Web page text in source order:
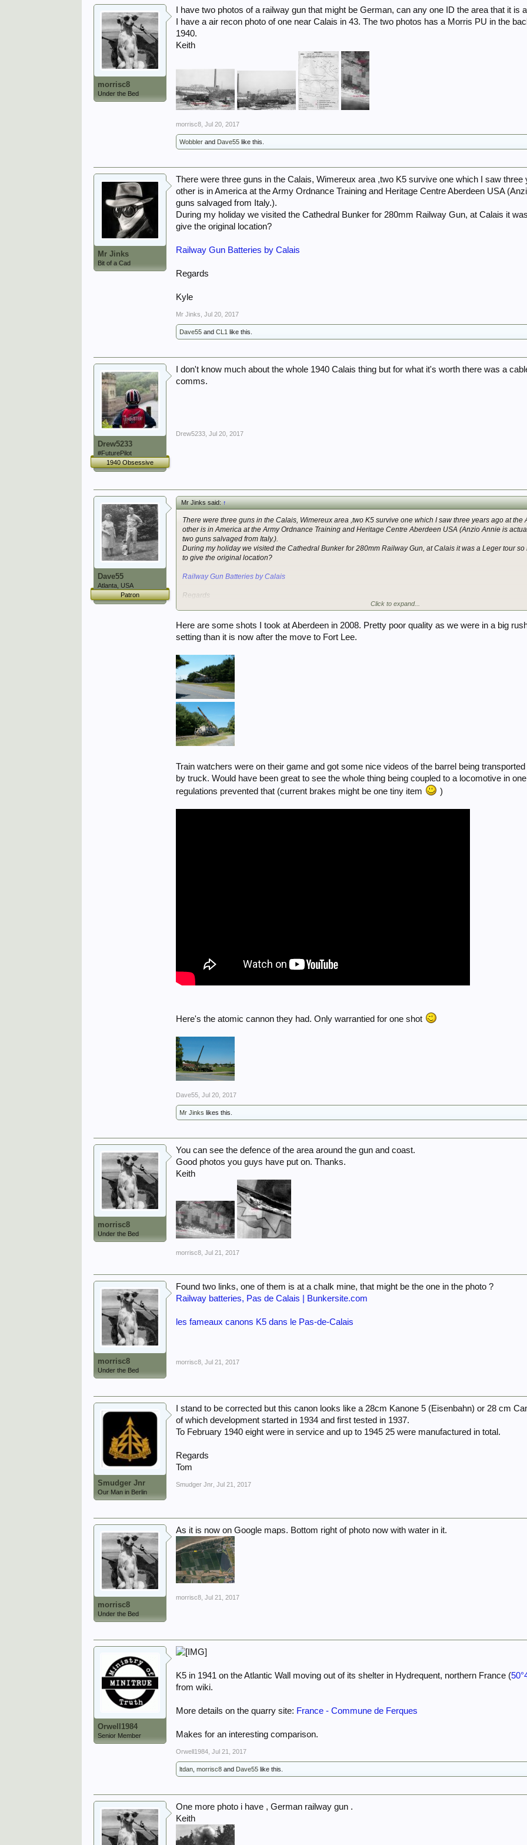
morrisc8
Under the Bed
I have two photos of a railway gun that might be German, can any one ID the area that it is
I have a air recon photo of one near Calais in 43. The two photos has a Morris PU in the
1940.
Keith
morrisc8 Jul 20, 2017
Wobbler and Dave55 like this.
Mr Jinks
Bit of a Cad
There were three guns in the Calais, Wimereux area ,two K5 survive one which I saw
other is in America at the Army Ordnance Training and Heritage Centre Aberdeen USA
guns salvaged from Italy.).
During my holiday we visited the Cathedral Bunker for 280mm Railway Gun, at Calais it
give the original location?
Railway Gun Batteries by Calais
Regards
Kyle
Mr Jinks Jul 20, 2017
Dave55 andCL1 like this.
Drew5233
#FuturePilot
1940 Obsessive
I don't know much about the whole 1940 Calais thing but for what it's worth there was a
comms.
Drew5233 Jul 20, 2017
Dave55
Atlanta, USA
Patron
Mr Jinks said:↑
There were three guns in the Calais, Wimereux area ,two K5 survive one which I saw three years ago at the
other is in America at the Army Ordnance Training and Heritage Centre Aberdeen USA (Anzio Annie is
two guns salvaged from Italy.).
During my holiday we visited the Cathedral Bunker for 280mm Railway Gun, at Calais it was a Leger tour
to give the original location?
Railway Gun Batteries by Calais
Regards
Click to expand...
Here are some shots I took at Aberdeen in 2008. Pretty poor quality as we were in a big
setting than it is now after the move to Fort Lee.
Train watchers were on their game and got some nice videos of the barrel being
by truck. Would have been great to see the whole thing being coupled to a locomotive in
regulations prevented that (current brakes might be one tiny item
)
Here's the atomic cannon they had. Only warrantied for one shot
Dave55 Jul 20, 2017
Mr Jinks likes this.
morrisc8
Under the Bed
You can see the defence of the area around the gun and coast.
Good photos you guys have put on. Thanks.
Keith
morrisc8 Jul 21, 2017
morrisc8
Under the Bed
Found two links, one of them is at a chalk mine, that might be the one in the photo ?
Railway batteries, Pas de Calais | Bunkersite.com
les fameaux canons K5 dans le Pas-de-Calais
morrisc8 Jul 21, 2017
Smudger Jnr
Our Man in Berlin
I stand to be corrected but this canon looks like a 28cm Kanone 5 (Eisenbahn) or 28 cm
of which development started in 1934 and first tested in 1937.
To February 1940 eight were in service and up to 1945 25 were manufactured in total.
Regards
Tom
Smudger Jnr Jul 21, 2017
morrisc8
Under the Bed
As it is now on Google maps. Bottom right of photo now with water in it.
morrisc8 Jul 21, 2017
Orwell1984
Senior Member
K5 in 1941 on the Atlantic Wall moving out of its shelter in Hydrequent, northern France (
from wiki.
More details on the quarry site: France - Commune de Ferques
Makes for an interesting comparison.
Orwell1984 Jul 21, 2017
ltdan ,morrisc8 and Dave55 like this.
One more photo i have , German railway gun .
Keith